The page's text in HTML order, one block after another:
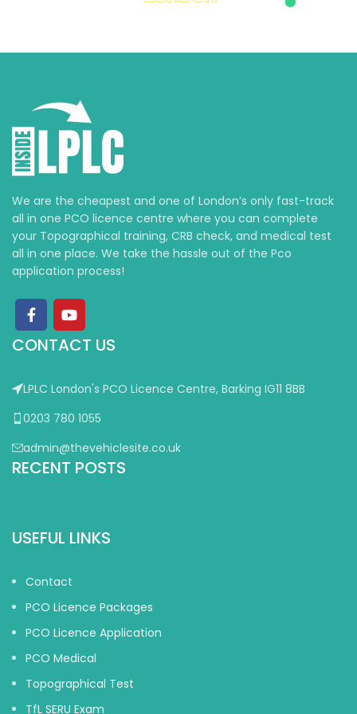
We are the cheapest and one of London’s only fast-track
all in one PCO licence centre where you can complete
your Topographical training, CRB check, and medical test
all in one place. We take the hassle out of the Pco
application process!
CONTACT US
LPLC London's PCO Licence Centre, Barking IG11 8BB
0203 780 1055
admin@thevehiclesite.co.uk
RECENT POSTS
USEFUL LINKS
Contact
PCO Licence Packages
PCO Licence Application
PCO Medical
Topographical Test
TfL SERU Exam